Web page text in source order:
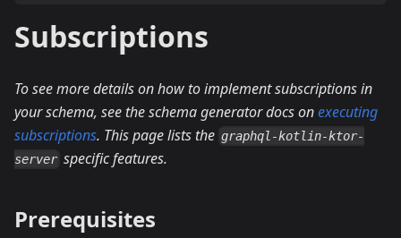
Subscriptions
To see more details on how to implement subscriptions in
your schema, see the schema generator docs onexecuting
subscriptions. This page lists the graphql-kotlin-ktor-
server specific features.
Prerequisites